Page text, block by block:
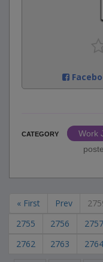
CATEGORY
Work
« First Prev
2755
2756 2757
2762
2763 2764